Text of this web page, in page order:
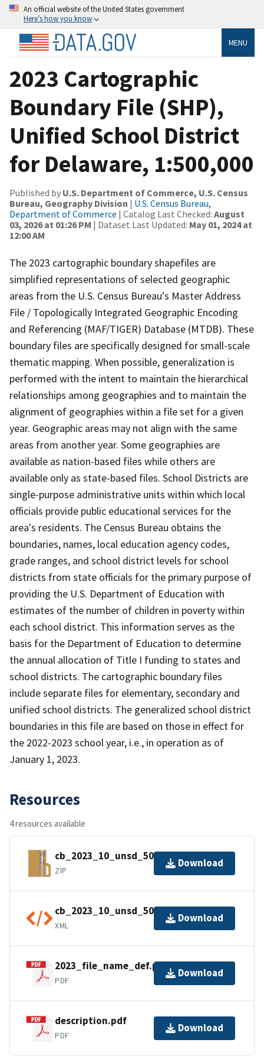
An official website of the United States government
Here’s how you know
MENU
2023 Cartographic
Boundary File (SHP),
Unified School District
for Delaware, 1:500,000
Published by U.S. Department of Commerce, U.S. Census
Bureau, Geography Division | U.S. Census Bureau,
Department of Commerce | Catalog Last Checked: August
03, 2026 at 01:26 PM | Dataset Last Updated: May 01, 2024 at
12:00 AM
The 2023 cartographic boundary shapefiles are
simplified representations of selected geographic
areas from the U.S. Census Bureau's Master Address
File / Topologically Integrated Geographic Encoding
and Referencing (MAF/TIGER) Database (MTDB). These
boundary files are specifically designed for small-scale
thematic mapping. When possible, generalization is
performed with the intent to maintain the hierarchical
relationships among geographies and to maintain the
alignment of geographies within a file set for a given
year. Geographic areas may not align with the same
areas from another year. Some geographies are
available as nation-based files while others are
available only as state-based files. School Districts are
single-purpose administrative units within which local
officials provide public educational services for the
area's residents. The Census Bureau obtains the
boundaries, names, local education agency codes,
grade ranges, and school district levels for school
districts from state officials for the primary purpose of
providing the U.S. Department of Education with
estimates of the number of children in poverty within
each school district. This information serves as the
basis for the Department of Education to determine
the annual allocation of Title I funding to states and
school districts. The cartographic boundary files
include separate files for elementary, secondary and
unified school districts. The generalized school district
boundaries in this file are based on those in effect for
the 2022-2023 school year, i.e., in operation as of
January 1, 2023.
Resources
4 resources available
cb_2023_10_unsd_500k.zip
ZIP
Download
cb_2023_10_unsd_500k.shp.ea.iso.xml
XML
Download
2023_file_name_def.pdf
PDF
Download
description.pdf
PDF
Download